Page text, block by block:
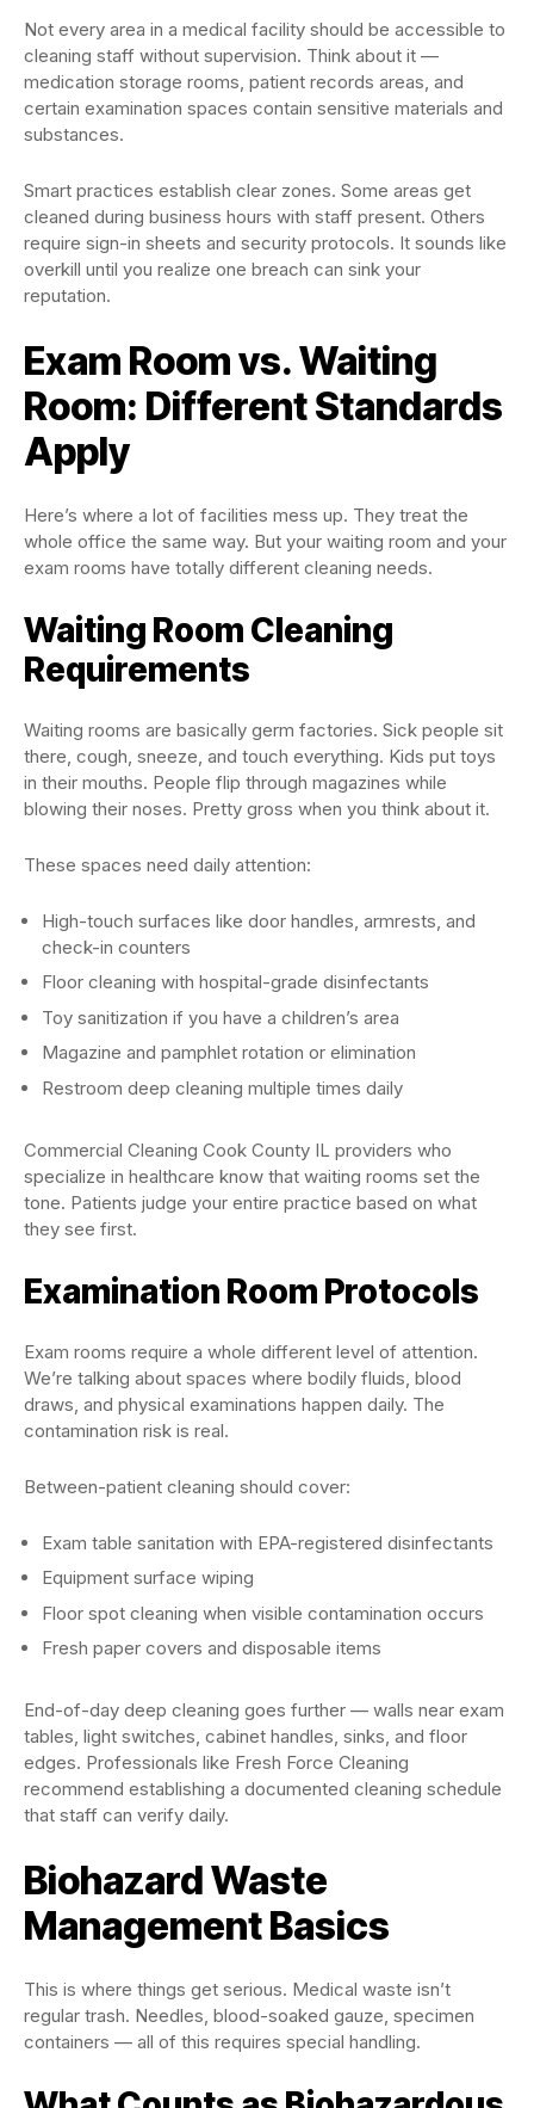
Not every area in a medical facility should be accessible to
cleaning staff without supervision. Think about it —
medication storage rooms, patient records areas, and
certain examination spaces contain sensitive materials and
substances.
Smart practices establish clear zones. Some areas get
cleaned during business hours with staff present. Others
require sign-in sheets and security protocols. It sounds like
overkill until you realize one breach can sink your
reputation.
Exam Room vs. Waiting
Room: Different Standards
Apply
Here’s where a lot of facilities mess up. They treat the
whole office the same way. But your waiting room and your
exam rooms have totally different cleaning needs.
Waiting Room Cleaning
Requirements
Waiting rooms are basically germ factories. Sick people sit
there, cough, sneeze, and touch everything. Kids put toys
in their mouths. People flip through magazines while
blowing their noses. Pretty gross when you think about it.
These spaces need daily attention:
High-touch surfaces like door handles, armrests, and
check-in counters
Floor cleaning with hospital-grade disinfectants
Toy sanitization if you have a children’s area
Magazine and pamphlet rotation or elimination
Restroom deep cleaning multiple times daily
Commercial Cleaning Cook County IL providers who
specialize in healthcare know that waiting rooms set the
tone. Patients judge your entire practice based on what
they see first.
Examination Room Protocols
Exam rooms require a whole different level of attention.
We’re talking about spaces where bodily fluids, blood
draws, and physical examinations happen daily. The
contamination risk is real.
Between-patient cleaning should cover:
Exam table sanitation with EPA-registered disinfectants
Equipment surface wiping
Floor spot cleaning when visible contamination occurs
Fresh paper covers and disposable items
End-of-day deep cleaning goes further — walls near exam
tables, light switches, cabinet handles, sinks, and floor
edges. Professionals like Fresh Force Cleaning
recommend establishing a documented cleaning schedule
that staff can verify daily.
Biohazard Waste
Management Basics
This is where things get serious. Medical waste isn’t
regular trash. Needles, blood-soaked gauze, specimen
containers — all of this requires special handling.